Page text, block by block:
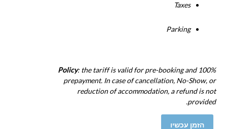
Taxes
Parking
Policy: the tariff is valid for pre-booking and 100%
prepayment. In case of cancellation, No-Show, or
reduction of accommodation, a refund is not
provided.
הזמן עכשיו